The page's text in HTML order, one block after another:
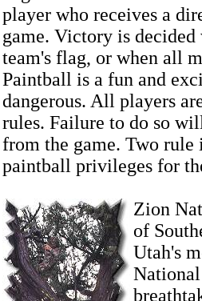
player who receives a
game. Victory is decided
team's flag, or when all
Paintball is a fun and
dangerous. All players
rules. Failure to do so
from the game. Two
paintball privileges for
Zion
of
Utah's